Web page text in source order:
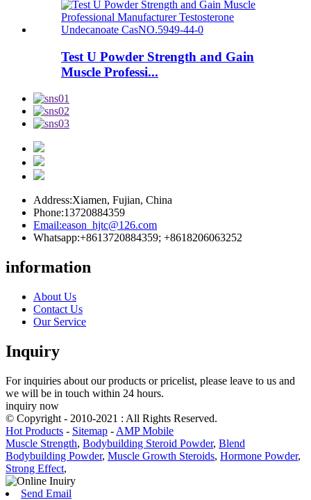
Test U Powder Strength and Gain
Muscle Professi...
Address:Xiamen, Fujian, China
Phone:13720884359
Email:eason_hjtc@126.com
Whatsapp:+8613720884359; +8618206063252
information
About Us
Contact Us
Our Service
Inquiry
For inquiries about our products or pricelist, please leave to us and
we will be in touch within 24 hours.
inquiry now
© Copyright - 2010-2021 : All Rights Reserved.
Hot Products - Sitemap - AMP Mobile
Muscle Strength, Bodybuilding Steroid Powder, Blend
Bodybuilding Powder, Muscle Growth Steroids, Hormone Powder,
Strong Effect,
Send Email